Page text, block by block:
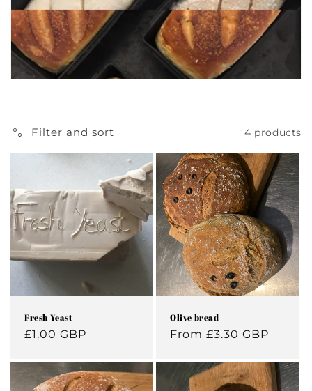
Filter and sort 4 products
Fresh Yeast
Regular
£1.00 GBP
Olive bread
Regular
From £3.30 GBP